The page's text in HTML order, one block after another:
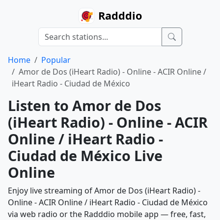
Radddio
Home
Popular
Amor de Dos (iHeart Radio) - Online - ACIR Online /
iHeart Radio - Ciudad de México
Listen to Amor de Dos
(iHeart Radio) - Online - ACIR
Online / iHeart Radio -
Ciudad de México Live
Online
Enjoy live streaming of Amor de Dos (iHeart Radio) -
Online - ACIR Online / iHeart Radio - Ciudad de México
via web radio or the Radddio mobile app — free, fast,